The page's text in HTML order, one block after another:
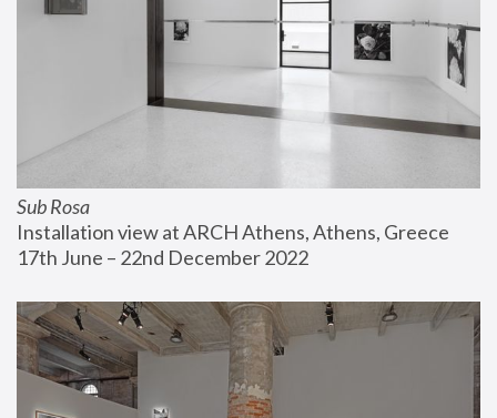
Sub Rosa
Installation view at ARCH Athens, Athens, Greece
17th June – 22nd December 2022